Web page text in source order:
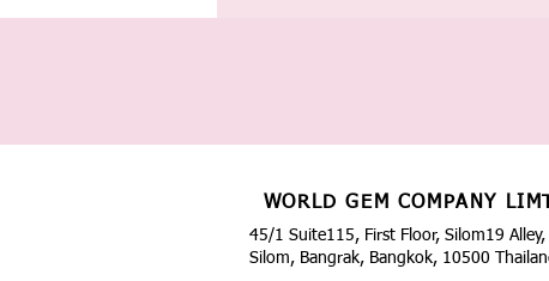
WORLD GEM COMPANY
45/1 Suite115, First Floor, Silom19 Alley,
Silom, Bangrak, Bangkok, 10500